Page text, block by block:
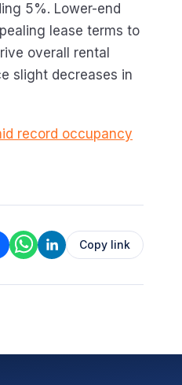
5%. Lower-end
lease terms to
overall rental
slight decreases in
record occupancy
Copy link